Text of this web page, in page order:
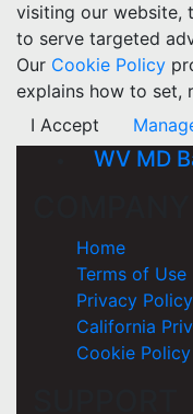
visiting our website,
to serve targeted
Our Cookie Policy
explains how to set,
I Accept
WV MD
Home
Terms of Use
Privacy Policy
California
Cookie Policy